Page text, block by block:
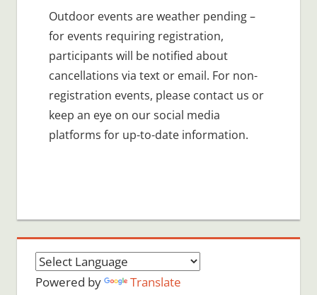
Outdoor events are weather pending –
for events requiring registration,
participants will be notified about
cancellations via text or email. For non-
registration events, please contact us or
keep an eye on our social media
platforms for up-to-date information.
Powered by Translate